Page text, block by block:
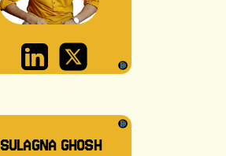
SULAGNA GHOSH